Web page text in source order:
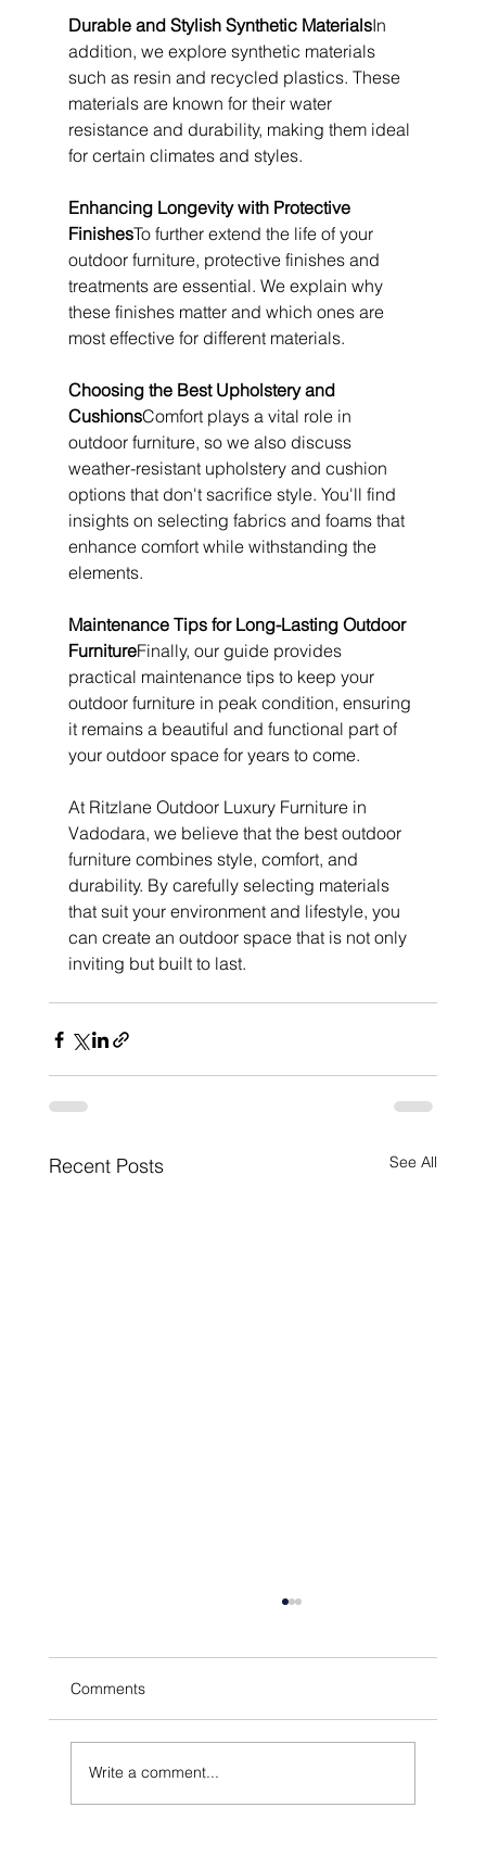
Durable and Stylish Synthetic MaterialsIn
addition, we explore synthetic materials
such as resin and recycled plastics. These
materials are known for their water
resistance and durability, making them ideal
for certain climates and styles.
Enhancing Longevity with Protective
FinishesTo further extend the life of your
outdoor furniture, protective finishes and
treatments are essential. We explain why
these finishes matter and which ones are
most effective for different materials.
Choosing the Best Upholstery and
CushionsComfort plays a vital role in
outdoor furniture, so we also discuss
weather-resistant upholstery and cushion
options that don't sacrifice style. You'll find
insights on selecting fabrics and foams that
enhance comfort while withstanding the
elements.
Maintenance Tips for Long-Lasting Outdoor
FurnitureFinally, our guide provides
practical maintenance tips to keep your
outdoor furniture in peak condition, ensuring
it remains a beautiful and functional part of
your outdoor space for years to come.
At Ritzlane Outdoor Luxury Furniture in
Vadodara, we believe that the best outdoor
furniture combines style, comfort, and
durability. By carefully selecting materials
that suit your environment and lifestyle, you
can create an outdoor space that is not only
inviting but built to last.
Recent Posts See All
Comments
Write a comment...